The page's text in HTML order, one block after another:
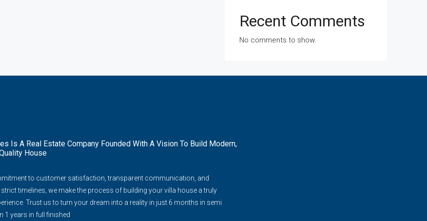
Recent Comments
No comments to show.
Is A Real Estate Company Founded With A Vision To Build Modern,
House
to customer satisfaction, transparent communication, and
timelines, we make the process of building your villa house a truly
Trust us to turn your dream into a reality in just 6 months in semi
1 years in full finished